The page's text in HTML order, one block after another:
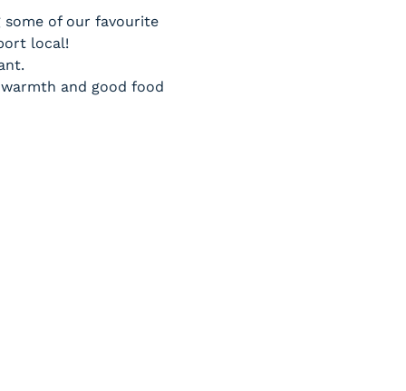
of our favourite
local!
and good food